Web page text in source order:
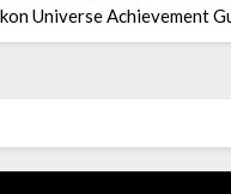
Universe Achievement